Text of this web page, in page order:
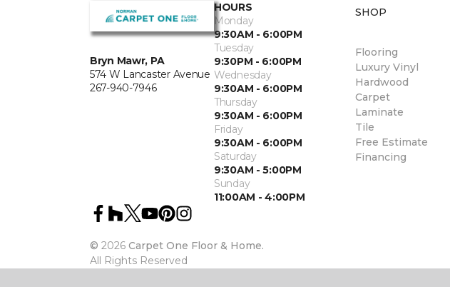
Bryn Mawr, PA
574 W Lancaster Avenue
267-940-7946
HOURS
Monday
9:30AM - 6:00PM
Tuesday
9:30PM - 6:00PM
Wednesday
9:30AM - 6:00PM
Thursday
9:30AM - 6:00PM
Friday
9:30AM - 6:00PM
Saturday
9:30AM - 5:00PM
Sunday
11:00AM - 4:00PM
© 2026 Carpet One Floor & Home.
All Rights Reserved
SHOP
Flooring
Luxury Vinyl
Hardwood
Carpet
Laminate
Tile
Free Estimate
Financing